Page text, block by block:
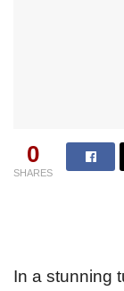
0
SHARES
In a stunning